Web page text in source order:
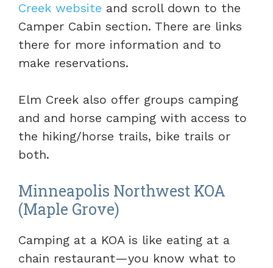
Creek website and scroll down to the
Camper Cabin section. There are links
there for more information and to
make reservations.
Elm Creek also offer groups camping
and and horse camping with access to
the hiking/horse trails, bike trails or
both.
Minneapolis Northwest KOA
(Maple Grove)
Camping at a KOA is like eating at a
chain restaurant—you know what to